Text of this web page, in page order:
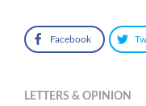
Facebook
LETTERS & OPINION